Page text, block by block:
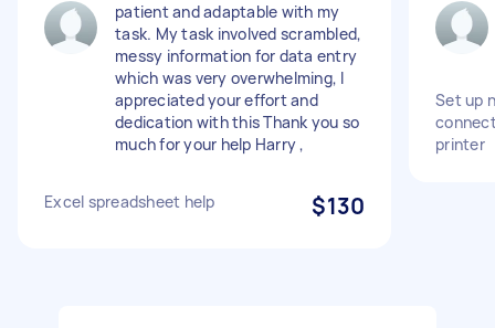
patient and adaptable with my
task. My task involved scrambled,
messy information for data entry
which was very overwhelming, I
appreciated your effort and
dedication with this Thank you so
much for your help Harry ,
Excel spreadsheet help $130
Set up
printer